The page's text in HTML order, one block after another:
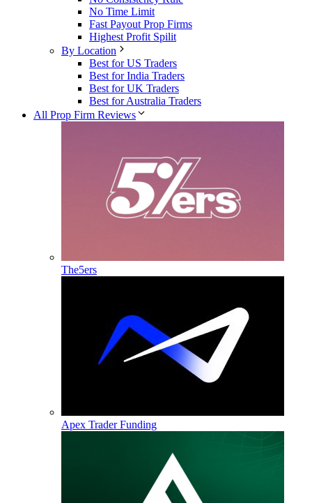
No Time Limit
Fast Payout Prop Firms
Highest Profit Spilit
By Location
Best for US Traders
Best for India Traders
Best for UK Traders
Best for Australia Traders
All Prop Firm Reviews
The5ers
Apex Trader Funding